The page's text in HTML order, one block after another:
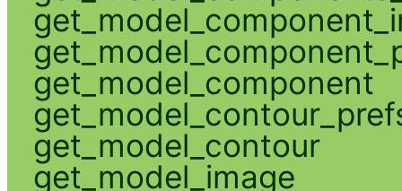
get_model_component
get_model_contour
get_model_image